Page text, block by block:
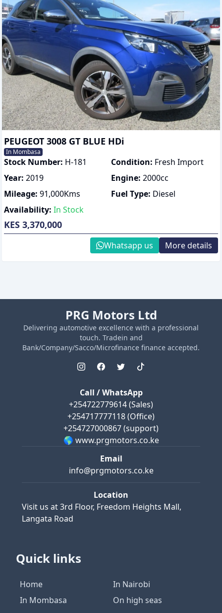
PEUGEOT 3008 GT BLUE HDi
In Mombasa
Stock Number: H-181 Condition: Fresh Import
Year: 2019 Engine: 2000cc
Mileage: 91,000Kms Fuel Type: Diesel
Availability: In Stock
KES 3,370,000
Whatsapp us More details
PRG Motors Ltd
Delivering automotive excellence with a professional
touch. Tradein and
Bank/Company/Sacco/Microfinance finance accepted.
Call / WhatsApp
+254722779614(Sales)
+254717777118(Office)
+254727000867(support)
🌎 www.prgmotors.co.ke
Email
info@prgmotors.co.ke
Location
Visit us at3rd Floor, Freedom Heights Mall,
Langata Road
Quick links
Home
In Nairobi
In Mombasa
On high seas